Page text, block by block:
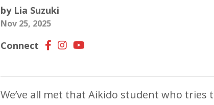
by Lia Suzuki
Nov 25, 2025
Connect
We’ve all met that Aikido student who tries